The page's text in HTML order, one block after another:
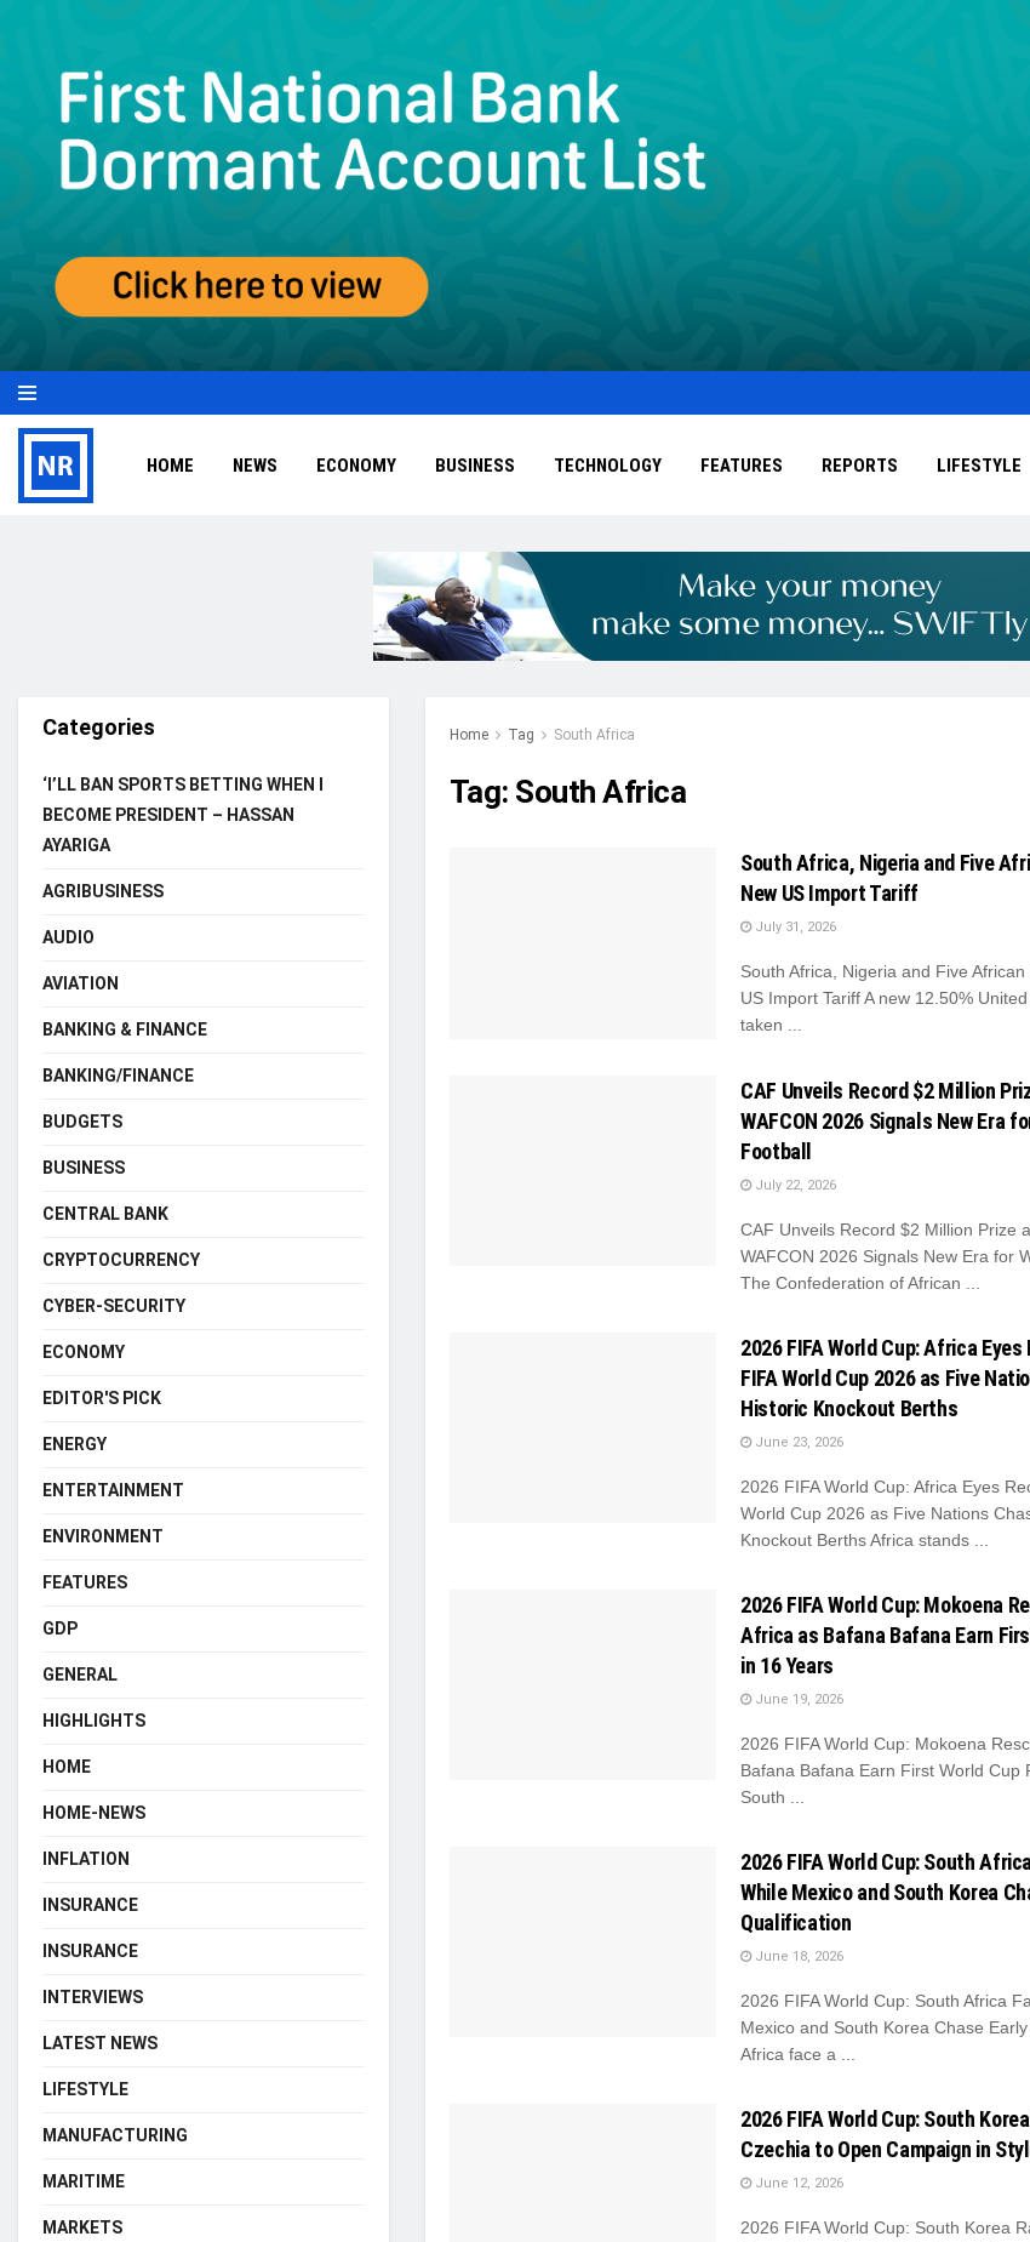
HOME NEWS ECONOMY BUSINESS TECHNOLOGY FEATURES REPORTS LIFESTYLE
Home Tag South Africa
Tag: South Africa
South Africa, Nigeria and Five
New US Import Tariff
July 31, 2026
South Africa, Nigeria and Five
US Import Tariff A new 12.50%
taken ...
CAF Unveils Record $2 Million
WAFCON 2026 Signals New Era
Football
July 22, 2026
CAF Unveils Record $2 Million Prize
WAFCON 2026 Signals New Era for
The Confederation of African ...
2026 FIFA World Cup: Africa
FIFA World Cup 2026 as Five
Historic Knockout Berths
June 23, 2026
2026 FIFA World Cup: Africa Eyes
World Cup 2026 as Five Nations
Knockout Berths Africa stands ...
2026 FIFA World Cup: Mokoena
Africa as Bafana Bafana Earn
in 16 Years
June 19, 2026
2026 FIFA World Cup: Mokoena
Bafana Bafana Earn First World Cup
South ...
2026 FIFA World Cup: South
While Mexico and South Korea
Qualification
June 18, 2026
2026 FIFA World Cup: South Africa
Mexico and South Korea Chase
Africa face a ...
2026 FIFA World Cup: South
Czechia to Open Campaign in
June 12, 2026
2026 FIFA World Cup: South Korea
Categories
‘I’LL BAN SPORTS BETTING WHEN I
BECOME PRESIDENT – HASSAN
AYARIGA
AGRIBUSINESS
AUDIO
AVIATION
BANKING & FINANCE
BANKING/FINANCE
BUDGETS
BUSINESS
CENTRAL BANK
CRYPTOCURRENCY
CYBER-SECURITY
ECONOMY
EDITOR'S PICK
ENERGY
ENTERTAINMENT
ENVIRONMENT
FEATURES
GDP
GENERAL
HIGHLIGHTS
HOME
HOME-NEWS
INFLATION
INSURANCE
INSURANCE
INTERVIEWS
LATEST NEWS
LIFESTYLE
MANUFACTURING
MARITIME
MARKETS